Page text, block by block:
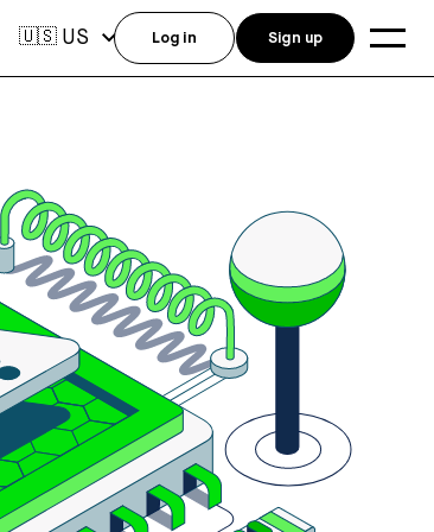
🇺🇸 US Log in Sign up